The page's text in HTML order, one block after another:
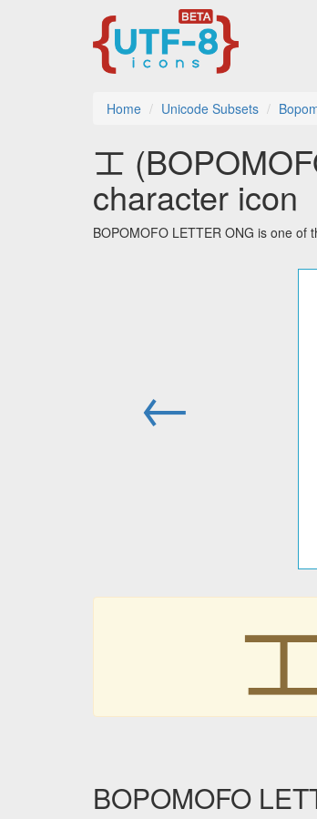
Home Unicode Subsets
ㆲ
character icon
BOPOMOFO LETTER ONG is one of
←
BOPOMOFO